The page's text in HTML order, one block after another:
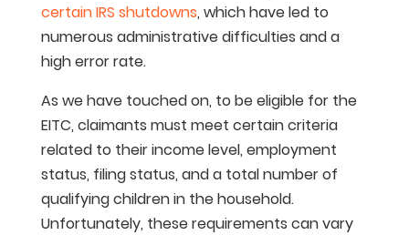
certain IRS shutdowns, which have led to
numerous administrative difficulties and a
high error rate.
As we have touched on, to be eligible for the
EITC, claimants must meet certain criteria
related to their income level, employment
status, filing status, and a total number of
qualifying children in the household.
Unfortunately, these requirements can vary